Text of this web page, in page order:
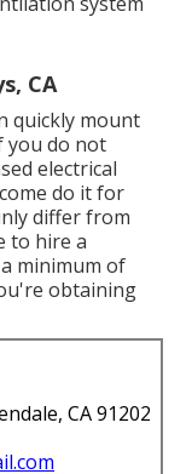
CA
quickly mount
you do not
electrical
do it for
differ from
to hire a
minimum of
obtaining
CA 91202